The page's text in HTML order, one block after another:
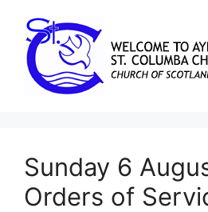
Sunday 6
Orders of